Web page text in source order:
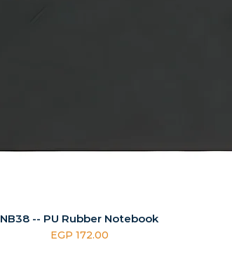
NB38 -- PU Rubber Notebook
Price
EGP 172.00